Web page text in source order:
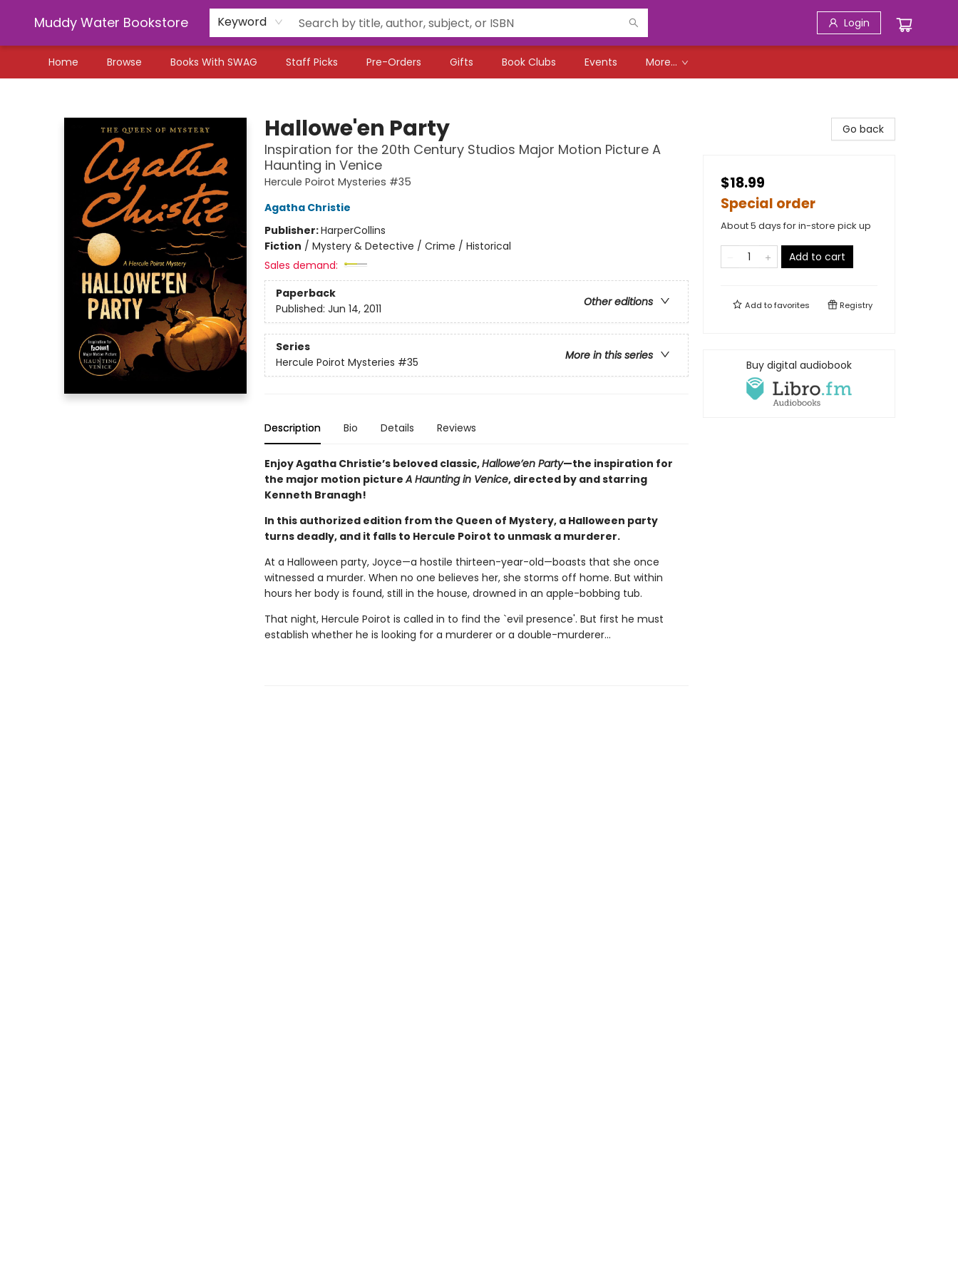
Muddy Water Bookstore Keyword Login
Home Browse Books With SWAG Staff Picks Pre-Orders Gifts Book Clubs Events More...
Hallowe'en Party
Inspiration for the 20th Century Studios Major Motion Picture A
Haunting in Venice
Hercule Poirot Mysteries #35
Agatha Christie
Publisher:HarperCollins
Fiction / Mystery & Detective / Crime / Historical
Sales demand:
Paperback
Other editions
Published: Jun 14, 2011
Series
More in this series
Hercule Poirot Mysteries #35
Description Bio Details Reviews
Enjoy Agatha Christie’s beloved classic,Hallowe’en Party—the inspiration for
the major motion pictureA Haunting in Venice, directed by and starring
Kenneth Branagh!
In this authorized edition from the Queen of Mystery, a Halloween party
turns deadly, and it falls to Hercule Poirot to unmask a murderer.
At a Halloween party, Joyce—a hostile thirteen-year-old—boasts that she once
witnessed a murder. When no one believes her, she storms off home. But within
hours her body is found, still in the house, drowned in an apple-bobbing tub.
That night, Hercule Poirot is called in to find the `evil presence'. But first he must
establish whether he is looking for a murderer or a double-murderer...
Go back
$18.99
Special order
About 5 days for in-store pick up
Add to cart
Add tofavorites Registry
Buy digital audiobook